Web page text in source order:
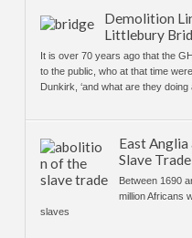
Demolition
Littlebury
It is over 70 years ago that the
to the public, who at that time
Dunkirk, ‘and what are they doing
East
Slave Trade
Between 1690
million Africans
slaves